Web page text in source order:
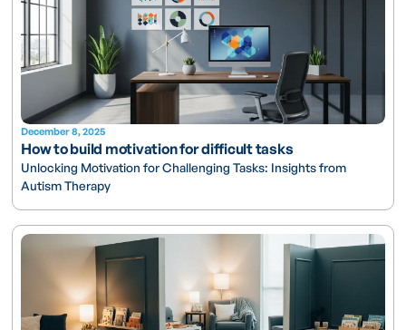
December 8, 2025
How to build motivation for difficult tasks
Unlocking Motivation for Challenging Tasks: Insights from
Autism Therapy